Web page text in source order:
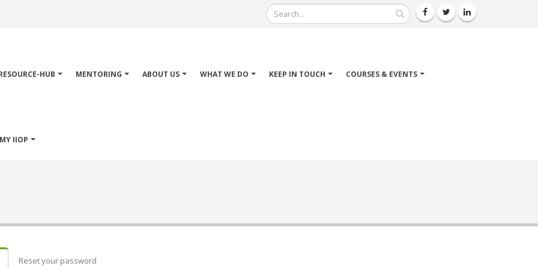
Search
HUB MENTORING ABOUT US WHAT WE DO KEEP IN TOUCH COURSES & EVENTS
MY IIOP
Reset your password